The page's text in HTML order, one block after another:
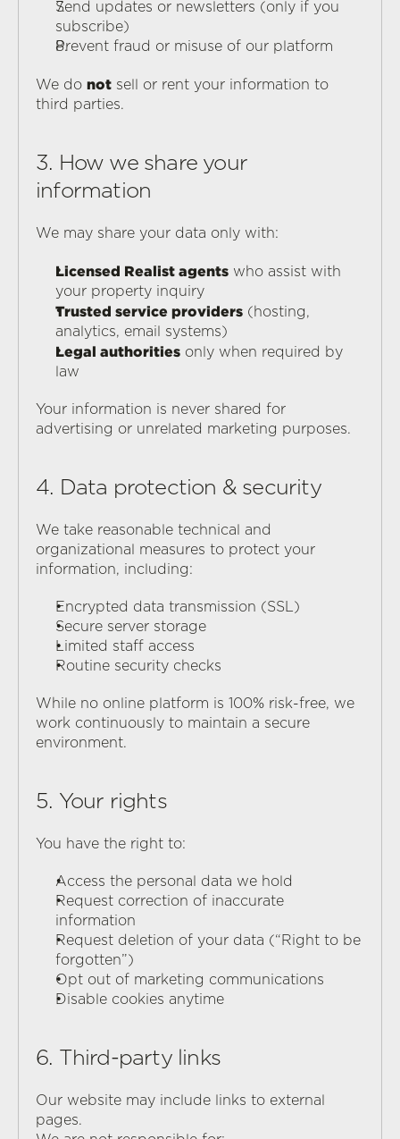
Send updates or newsletters (only if you
subscribe)
Prevent fraud or misuse of our platform
We do not sell or rent your information to
third parties.
3. How we share your
information
We may share your data only with:
Licensed Realist agents who assist with
your property inquiry
Trusted service providers (hosting,
analytics, email systems)
Legal authorities only when required by
law
Your information is never shared for
advertising or unrelated marketing purposes.
4. Data protection & security
We take reasonable technical and
organizational measures to protect your
information, including:
Encrypted data transmission (SSL)
Secure server storage
Limited staff access
Routine security checks
While no online platform is 100% risk-free, we
work continuously to maintain a secure
environment.
5. Your rights
You have the right to:
Access the personal data we hold
Request correction of inaccurate
information
Request deletion of your data (“Right to be
forgotten”)
Opt out of marketing communications
Disable cookies anytime
6. Third-party links
Our website may include links to external
pages.